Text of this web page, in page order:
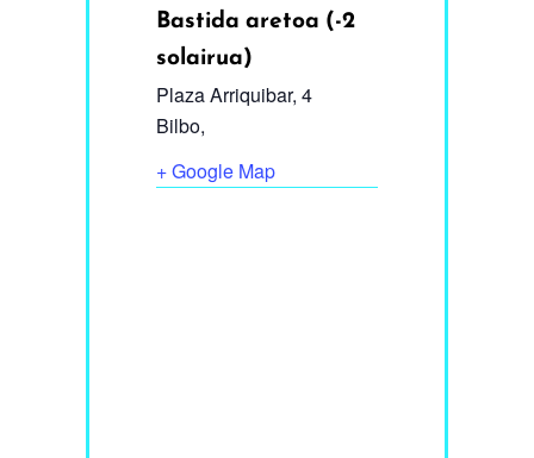
Bastida aretoa (-2
solairua)
Plaza Arriquibar, 4
Bilbo,
+ Google Map